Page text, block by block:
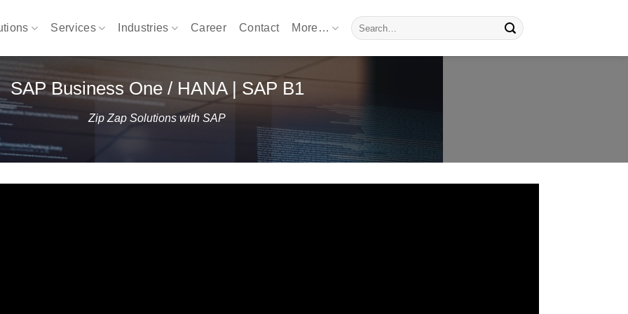
Services Industries Career Contact More…
Search
for:
SAP Business One / HANA | SAP B1
Zip Zap Solutions with SAP